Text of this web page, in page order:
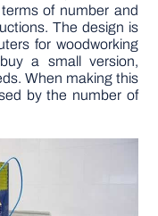
of number and
The design is
for woodworking
a small version,
When making this
by the number of